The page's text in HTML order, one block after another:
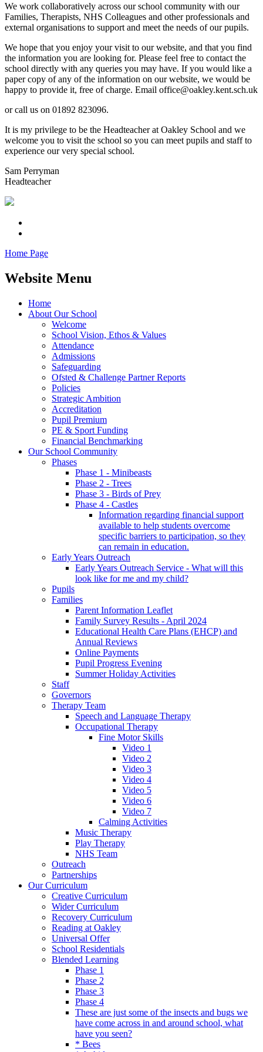
We work collaboratively across our school community with our
Families, Therapists, NHS Colleagues and other professionals and
external organisations to support and meet the needs of our pupils.
We hope that you enjoy your visit to our website, and that you find
the information you are looking for. Please feel free to contact the
school directly with any queries you may have. If you would like a
paper copy of any of the information on our website, we would be
happy to provide it, free of charge. Email office@oakley.kent.sch.uk
or call us on 01892 823096.
It is my privilege to be the Headteacher at Oakley School and we
welcome you to visit the school so you can meet pupils and staff to
experience our very special school.
Sam Perryman
Headteacher
Home Page
Website Menu
Home
About Our School
Welcome
School Vision, Ethos & Values
Attendance
Admissions
Safeguarding
Ofsted & Challenge Partner Reports
Policies
Strategic Ambition
Accreditation
Pupil Premium
PE & Sport Funding
Financial Benchmarking
Our School Community
Phases
Phase 1 - Minibeasts
Phase 2 - Trees
Phase 3 - Birds of Prey
Phase 4 - Castles
Information regarding financial support
available to help students overcome
specific barriers to participation, so they
can remain in education.
Early Years Outreach
Early Years Outreach Service - What will this
look like for me and my child?
Pupils
Families
Parent Information Leaflet
Family Survey Results - April 2024
Educational Health Care Plans (EHCP) and
Annual Reviews
Online Payments
Pupil Progress Evening
Summer Holiday Activities
Staff
Governors
Therapy Team
Speech and Language Therapy
Occupational Therapy
Fine Motor Skills
Video 1
Video 2
Video 3
Video 4
Video 5
Video 6
Video 7
Calming Activities
Music Therapy
Play Therapy
NHS Team
Outreach
Partnerships
Our Curriculum
Creative Curriculum
Wider Curriculum
Recovery Curriculum
Reading at Oakley
Universal Offer
School Residentials
Blended Learning
Phase 1
Phase 2
Phase 3
Phase 4
These are just some of the insects and bugs we
have come across in and around school, what
have you seen?
* Bees